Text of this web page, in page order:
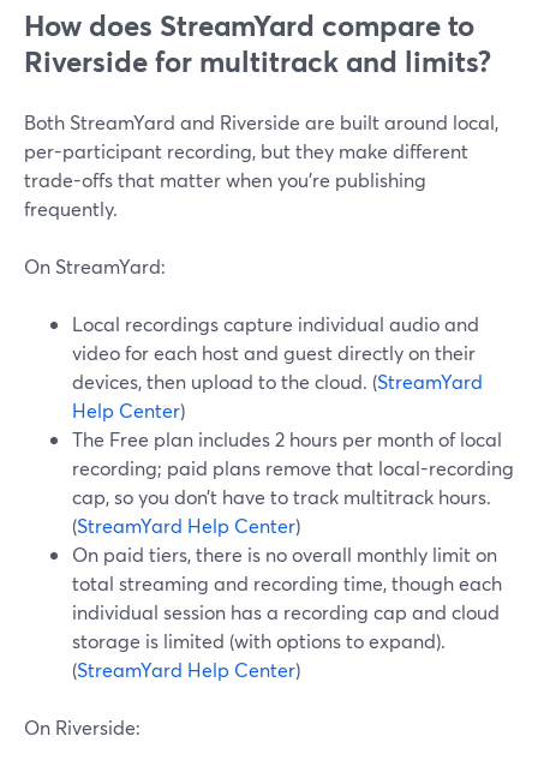
How does StreamYard compare to
Riverside for multitrack and limits?
Both StreamYard and Riverside are built around local,
per-participant recording, but they make different
trade-offs that matter when you’re publishing
frequently.
On StreamYard:
Local recordings capture individual audio and
video for each host and guest directly on their
devices, then upload to the cloud. (StreamYard
Help Center)
The Free plan includes 2 hours per month of local
recording; paid plans remove that local-recording
cap, so you don’t have to track multitrack hours.
(StreamYard Help Center)
On paid tiers, there is no overall monthly limit on
total streaming and recording time, though each
individual session has a recording cap and cloud
storage is limited (with options to expand).
(StreamYard Help Center)
On Riverside: